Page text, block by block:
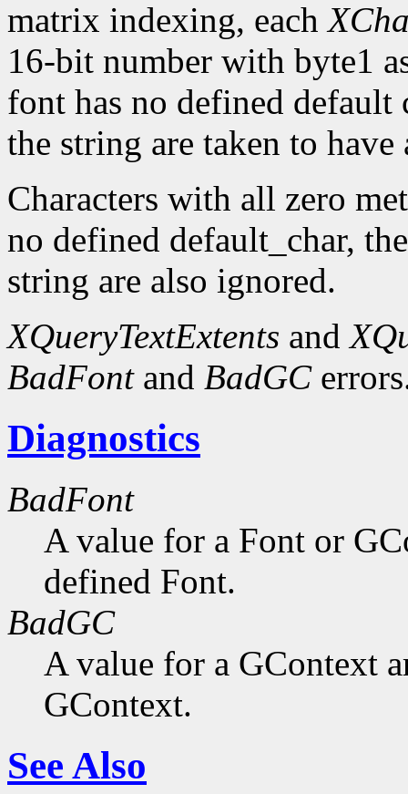
matrix indexing, each
16-bit number with byte1
font has no defined default
the string are taken to
Characters with all zero
no defined default_char,
string are also ignored.
XQueryTextExtents and
BadFontand BadGC
Diagnostics
BadFont
A value for a Font or
defined Font.
BadGC
A value for a GContext
GContext.
See Also